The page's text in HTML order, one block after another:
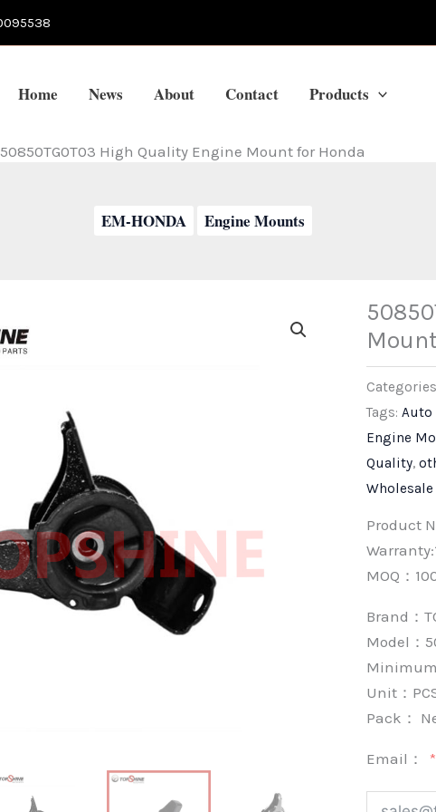
Home News About Contact Products
50850TG0T03 High Quality Engine Mount for Honda
EM-HONDA Engine Mounts
Tags:Auto
Engine
Quality,
Product
MOQ：
Brand：
Model：
Minimum
Unit：
Pack：
Email：